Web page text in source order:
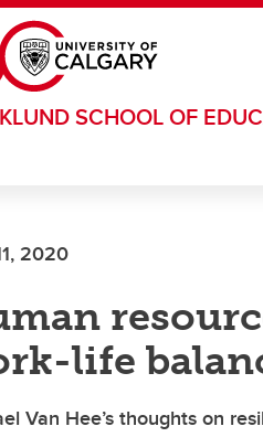
SCHOOL OF
2020
life
Van Hee’s thoughts on